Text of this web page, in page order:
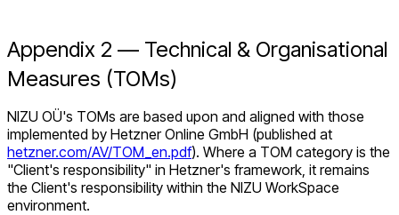
Appendix 2 — Technical & Organisational
Measures (TOMs)
NIZU OÜ's TOMs are based upon and aligned with those
implemented by Hetzner Online GmbH (published at
hetzner.com/AV/TOM_en.pdf). Where a TOM category is the
"Client's responsibility" in Hetzner's framework, it remains
the Client's responsibility within the NIZU WorkSpace
environment.